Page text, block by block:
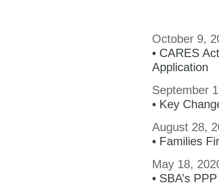
October 9,
• CARES
Application
September
• Key
August 28,
• Families
May 18,
• SBA’s